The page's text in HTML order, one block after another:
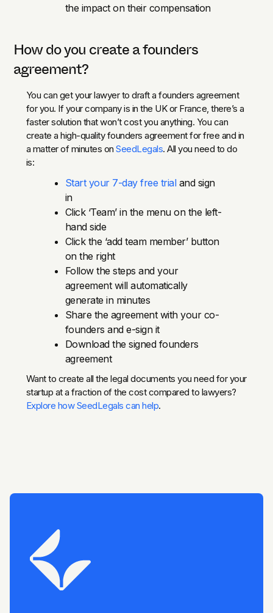
the impact on their compensation
How do you create a founders
agreement?
You can get your lawyer to draft a founders agreement
for you. If your company is in the UK or France, there’s a
faster solution that won’t cost you anything. You can
create a high-quality founders agreement for free and in
a matter of minutes onSeedLegals. All you need to do
is:
Start your 7-day free trialand sign
in
Click ‘Team’ in the menu on the left-
hand side
Click the ‘add team member’ button
on the right
Follow the steps and your
agreement will automatically
generate in minutes
Share the agreement with your co-
founders and e-sign it
Download the signed founders
agreement
Want to create all the legal documents you need for your
startup at a fraction of the cost compared to lawyers?
Explore how SeedLegals can help.